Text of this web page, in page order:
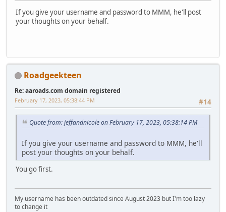
If you give your username and password to MMM, he'll post
your thoughts on your behalf.
Roadgeekteen
Re: aaroads.com domain registered
#14
February 17, 2023, 05:38:44 PM
Quote from: jeffandnicole on February 17, 2023, 05:38:14 PM
If you give your username and password to MMM, he'll
post your thoughts on your behalf.
You go first.
My username has been outdated since August 2023 but I'm too lazy
to change it